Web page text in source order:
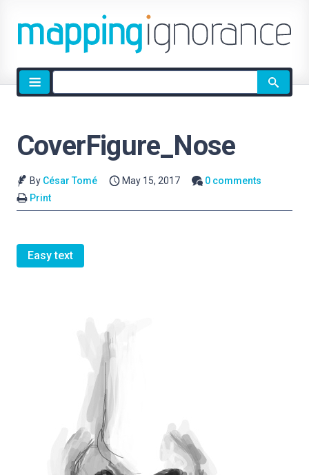
Site
search
CoverFigure_Nose
By César Tomé May 15, 2017
0 comments
Print
Easy text